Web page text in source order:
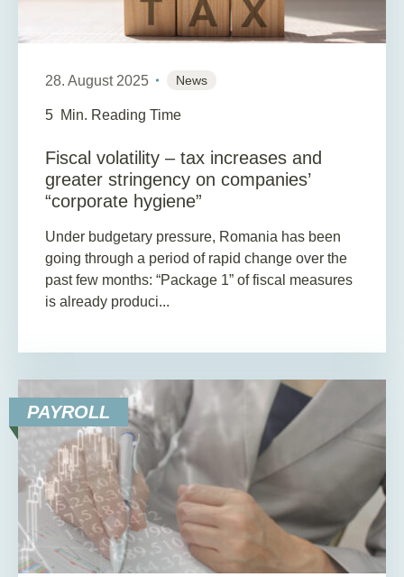
28. August 2025 News
5 Min. Reading Time
Fiscal volatility – tax increases and
greater stringency on companies’
“corporate hygiene”
Under budgetary pressure, Romania has been
going through a period of rapid change over the
past few months: “Package 1” of fiscal measures
is already produci...
PAYROLL